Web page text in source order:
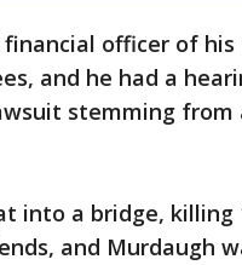
officer of
and he had a
stemming from
into a bridge,
and Murdaugh